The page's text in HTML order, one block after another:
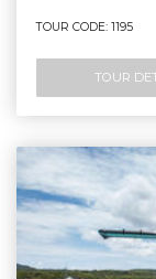
TOUR CODE: 1195
TOUR